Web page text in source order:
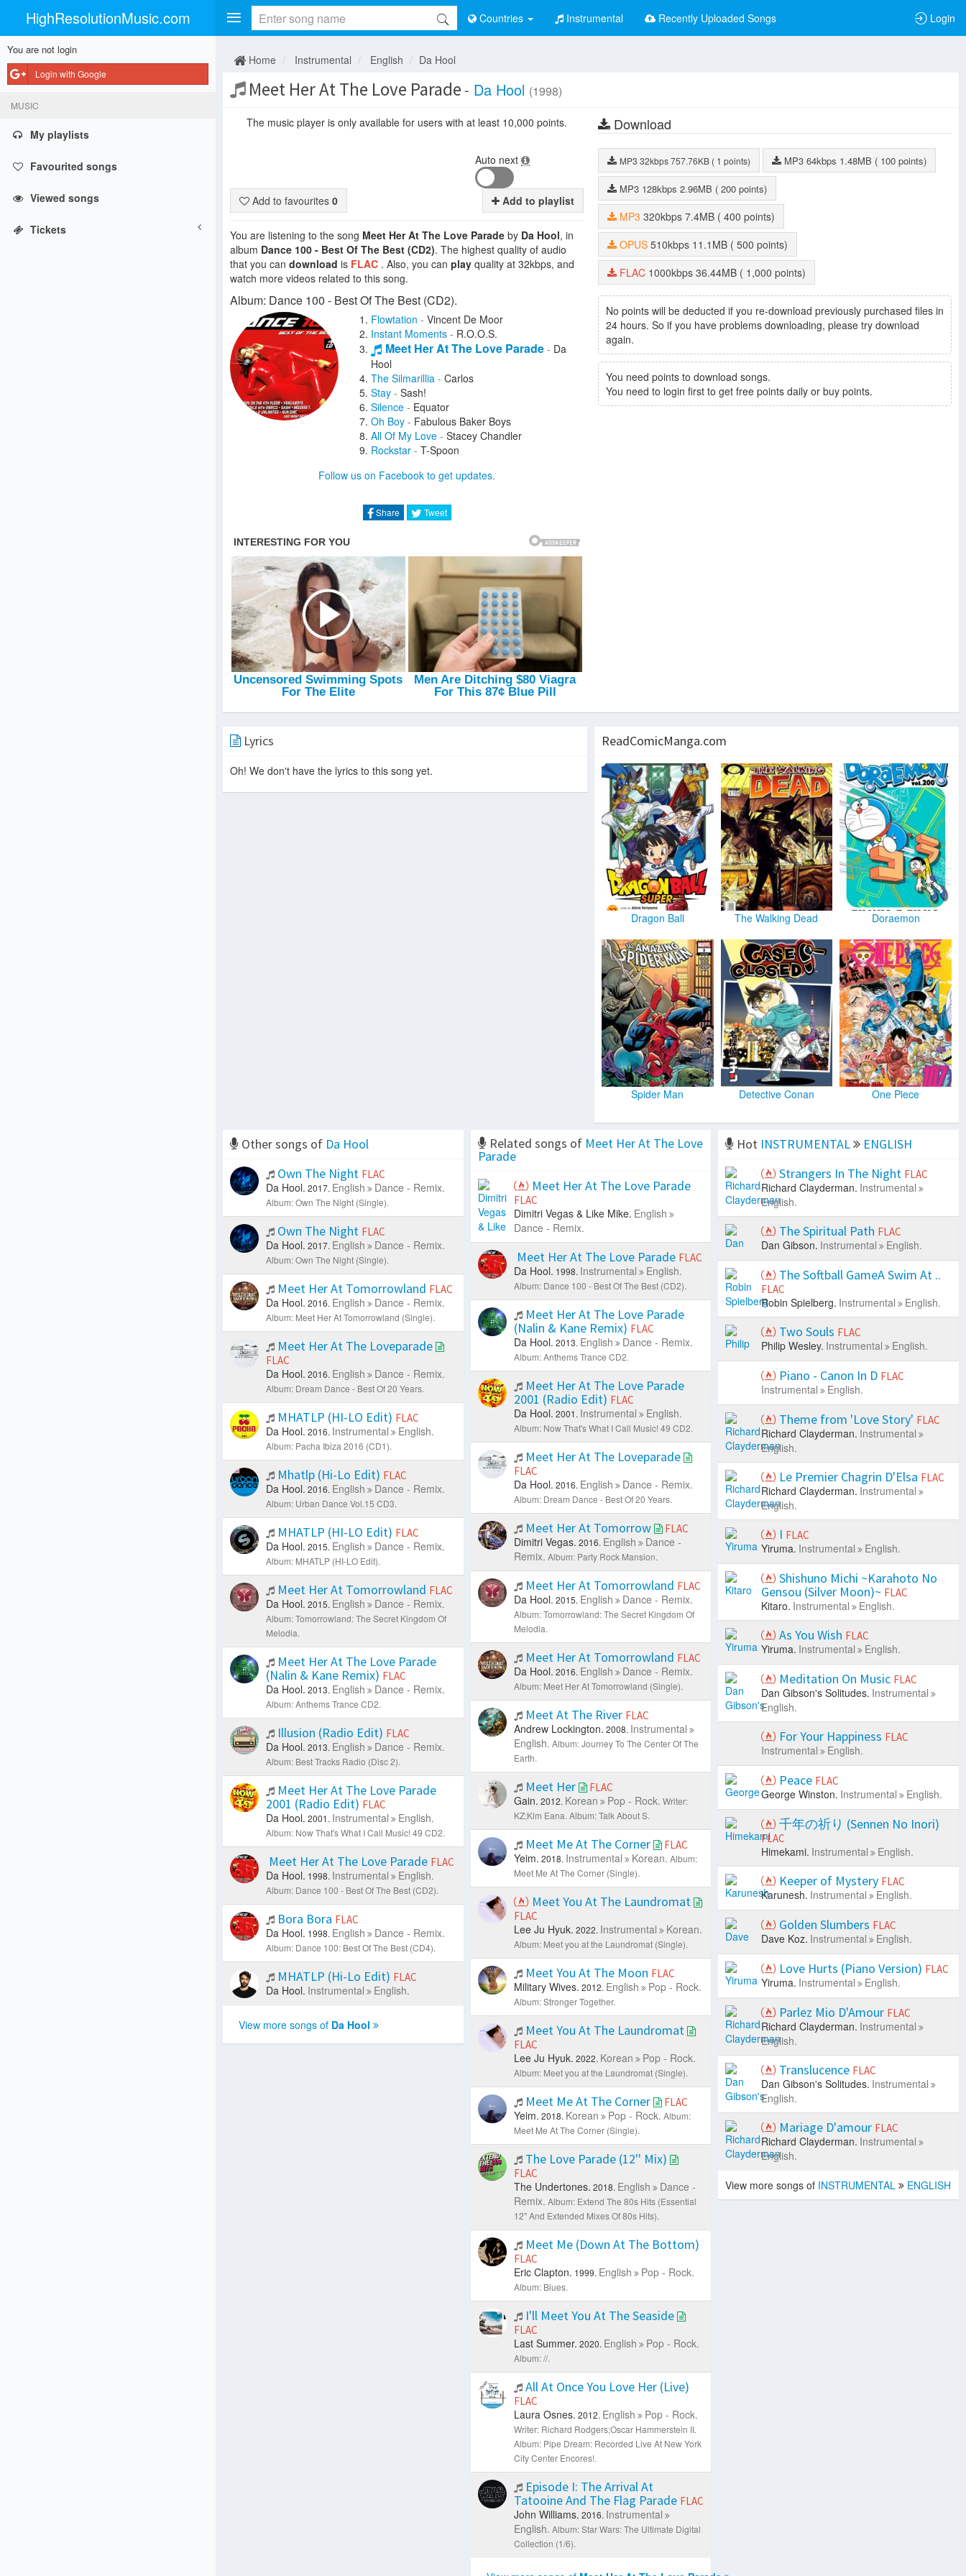
HighResolutionMusic.com Countries Instrumental Recently Uploaded Songs Login
You are not login
Login with Google
MUSIC
My playlists
Favourited songs
Viewed songs
Tickets
Home Instrumental English Da Hool
Meet Her At The Love Parade - Da Hool (1998)
The music player is only available for users with at least 10,000 points.
Auto next
Add to favourites 0 Add to playlist
You are listening to the song Meet Her At The Love Parade by Da Hool, in
album Dance 100 - Best Of The Best (CD2). The highest quality of audio
that you can download is FLAC . Also, you can play quality at 32kbps, and
watch more videos related to this song.
Album: Dance 100 - Best Of The Best (CD2).
Flowtation - Vincent De Moor
Instant Moments - R.O.O.S.
Meet Her At The Love Parade - Da
Hool
The Silmarillia - Carlos
Stay - Sash!
Silence - Equator
Oh Boy - Fabulous Baker Boys
All Of My Love - Stacey Chandler
Rockstar - T-Spoon
Jump -Andrew M.
New York, New York
Keep The Frequency Clear
Tanya Louise
The Deejay's
Disco Macabre
Vicious Games -Rob 'N' Hood
You Make Me Feel
Real DJ
I Like It
Angel Moreas
Plastic Dreams '97 -Jaydee
Up To No Good - Porn Kings
Dreams Last For Long -Pulp Victim
Magnetic
-Vom
Follow us on Facebook to get updates.
Share Tweet
Download
MP3 32kbps757.76KB ( 1 points) MP3 64kbps 1.48MB ( 100 points)
MP3 128kbps 2.96MB ( 200 points)
MP3 320kbps 7.4MB
( 400 points)
OPUS 510kbps 11.1MB
( 500 points)
FLAC 1000kbps 36.44MB ( 1,000 points)
No points will be deducted if you re-download previously purchased files in
24 hours. So if you have problems downloading, please try download
again.
You need points to download songs.
You need to login first to get free points daily or buy points.
Lyrics
Oh! We don't have the lyrics to this song yet.
ReadComicManga.com
Dragon Ball The Walking Dead Doraemon
Spider Man Detective Conan One Piece
Other songs of Da Hool
Own The Night FLAC
Da Hool. 2017. English Dance - Remix.
Album: Own The Night (Single).
Own The Night FLAC
Da Hool. 2017. English Dance - Remix.
Album: Own The Night (Single).
Meet Her At Tomorrowland FLAC
Da Hool. 2016. English Dance - Remix.
Album: Meet Her At Tomorrowland (Single).
Meet Her At The Loveparade
FLAC
Da Hool. 2016. English Dance - Remix.
Album: Dream Dance - Best Of 20 Years.
MHATLP (HI-LO Edit) FLAC
Da Hool. 2016. Instrumental English.
Album: Pacha Ibiza 2016 (CD1).
Mhatlp (Hi-Lo Edit) FLAC
Da Hool. 2016. English Dance - Remix.
Album: Urban Dance Vol.15 CD3.
MHATLP (HI-LO Edit) FLAC
Da Hool. 2015. English Dance - Remix.
Album: MHATLP (HI-LO Edit).
Meet Her At Tomorrowland FLAC
Da Hool. 2015. English Dance - Remix.
Album: Tomorrowland: The Secret Kingdom Of
Melodia.
Meet Her At The Love Parade
(Nalin & Kane Remix) FLAC
Da Hool. 2013. English Dance - Remix.
Album: Anthems Trance CD2.
Illusion (Radio Edit) FLAC
Da Hool. 2013. English Dance - Remix.
Album: Best Tracks Radio (Disc 2).
Meet Her At The Love Parade
2001 (Radio Edit) FLAC
Da Hool. 2001. Instrumental English.
Album: Now That's What I Call Music! 49 CD2.
Meet Her At The Love Parade FLAC
Da Hool. 1998. Instrumental English.
Album: Dance 100 - Best Of The Best (CD2).
Bora Bora FLAC
Da Hool. 1998. English Dance - Remix.
Album: Dance 100: Best Of The Best (CD4).
MHATLP (Hi-Lo Edit) FLAC
Da Hool. Instrumental English.
View more songs of Da Hool
Related songs of Meet Her At The Love
Parade
Meet Her At The Love Parade
FLAC
Dimitri Vegas & Like Mike. English
Dance - Remix.
Meet Her At The Love Parade FLAC
Da Hool. 1998. Instrumental English.
Album: Dance 100 - Best Of The Best (CD2).
Meet Her At The Love Parade
(Nalin & Kane Remix) FLAC
Da Hool. 2013. English Dance - Remix.
Album: Anthems Trance CD2.
Meet Her At The Love Parade
2001 (Radio Edit) FLAC
Da Hool. 2001. Instrumental English.
Album: Now That's What I Call Music! 49 CD2.
Meet Her At The Loveparade
FLAC
Da Hool. 2016. English Dance - Remix.
Album: Dream Dance - Best Of 20 Years.
Meet Her At Tomorrow FLAC
Dimitri Vegas. 2016. English
Dance -
Remix. Album: Party Rock Mansion.
Meet Her At Tomorrowland FLAC
Da Hool. 2015. English Dance - Remix.
Album: Tomorrowland: The Secret Kingdom Of
Melodia.
Meet Her At Tomorrowland FLAC
Da Hool. 2016. English Dance - Remix.
Album: Meet Her At Tomorrowland (Single).
Meet At The River FLAC
Andrew Lockington. 2008. Instrumental
English. Album: Journey To The Center Of The
Earth.
Meet Her FLAC
Gain. 2012. Korean Pop - Rock. Writer:
KZ;Kim Eana. Album: Talk About S.
Meet Me At The Corner FLAC
Yeim. 2018. Instrumental Korean. Album:
Meet Me At The Corner (Single).
Meet You At The Laundromat
FLAC
Lee Ju Hyuk. 2022. Instrumental Korean.
Album: Meet you at the Laundromat (Single).
Meet You At The Moon FLAC
Military Wives. 2012. English Pop - Rock.
Album: Stronger Together.
Meet You At The Laundromat
FLAC
Lee Ju Hyuk. 2022. Korean Pop - Rock.
Album: Meet you at the Laundromat (Single).
Meet Me At The Corner FLAC
Yeim. 2018. Korean Pop - Rock. Album:
Meet Me At The Corner (Single).
The Love Parade (12'' Mix)
FLAC
The Undertones. 2018. English
Dance -
Remix. Album: Extend The 80s Hits (Essential
12" And Extended Mixes Of 80s Hits).
Meet Me (Down At The Bottom)
FLAC
Eric Clapton. 1999. English Pop - Rock.
Album: Blues.
I'll Meet You At The Seaside
FLAC
Last Summer. 2020. English Pop - Rock.
Album: //.
All At Once You Love Her (Live)
FLAC
Laura Osnes. 2012. English Pop - Rock.
Writer: Richard Rodgers;Oscar Hammerstein II.
Album: Pipe Dream: Recorded Live At New York
City Center Encores!.
Episode I: The Arrival At
Tatooine And The Flag Parade FLAC
John Williams. 2016. Instrumental
English. Album: Star Wars: The Ultimate Digital
Collection (1/6).
Hot INSTRUMENTAL
ENGLISH
Strangers In The Night FLAC
Richard Clayderman. Instrumental
English.
The Spiritual Path FLAC
Dan Gibson. Instrumental English.
The Softball GameA Swim At ..
FLAC
Robin Spielberg. Instrumental English.
Two Souls FLAC
Philip Wesley. Instrumental English.
Piano - Canon In D FLAC
Instrumental English.
Theme from 'Love Story' FLAC
Richard Clayderman. Instrumental
English.
Le Premier Chagrin D'Elsa FLAC
Richard Clayderman. Instrumental
English.
I FLAC
Yiruma. Instrumental English.
Shishuno Michi ~Karahoto No
Gensou (Silver Moon)~ FLAC
Kitaro. Instrumental English.
As You Wish FLAC
Yiruma. Instrumental English.
Meditation On Music FLAC
Dan Gibson's Solitudes. Instrumental
English.
For Your Happiness FLAC
Instrumental English.
Peace FLAC
George Winston. Instrumental English.
千年の祈り (Sennen No Inori)
FLAC
Himekami. Instrumental English.
Keeper of Mystery FLAC
Karunesh. Instrumental English.
Golden Slumbers FLAC
Dave Koz. Instrumental English.
Love Hurts (Piano Version) FLAC
Yiruma. Instrumental English.
Parlez Mio D'Amour FLAC
Richard Clayderman. Instrumental
English.
Translucence FLAC
Dan Gibson's Solitudes. Instrumental
English.
Mariage D'amour FLAC
Richard Clayderman. Instrumental
English.
View more songs of INSTRUMENTAL ENGLISH